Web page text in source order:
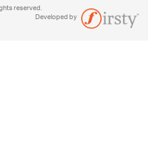
reserved.
Developed by